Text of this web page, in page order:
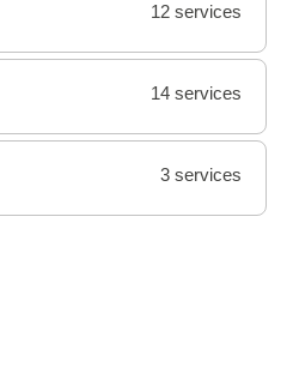
12 services
14 services
3 services